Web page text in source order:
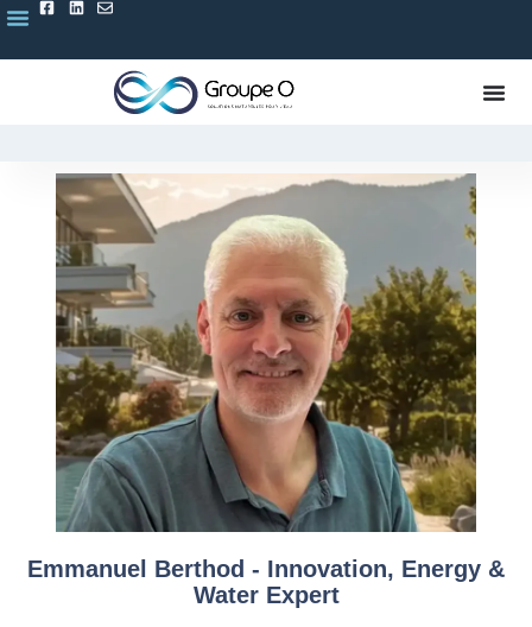
Emmanuel Berthod - Innovation, Energy &
Water Expert